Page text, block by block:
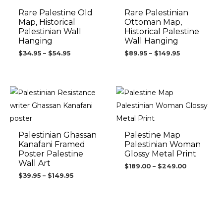
Rare Palestine Old
Map, Historical
Palestinian Wall
Hanging
$34.95 – $54.95
Rare Palestinian
Ottoman Map,
Historical Palestine
Wall Hanging
$89.95 – $149.95
Palestinian Ghassan
Kanafani Framed
Poster Palestine
Wall Art
$39.95 – $149.95
Price
range:
$39.95
Palestine Map
Palestinian Woman
Glossy Metal Print
$189.00 – $249.00
$189.00